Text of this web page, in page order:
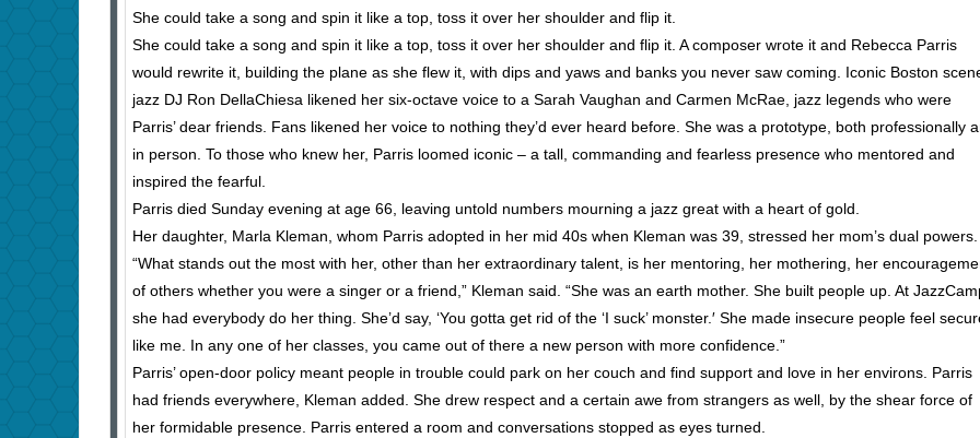
She could take a song and spin it like a top, toss it over her shoulder and flip it.
She could take a song and spin it like a top, toss it over her shoulder and flip it. A composer wrote it and Rebecca Parris
would rewrite it, building the plane as she flew it, with dips and yaws and banks you never saw coming. Iconic Boston
jazz DJ Ron DellaChiesa likened her six-octave voice to a Sarah Vaughan and Carmen McRae, jazz legends who were
Parris’ dear friends. Fans likened her voice to nothing they’d ever heard before. She was a prototype, both professionally
in person. To those who knew her, Parris loomed iconic – a tall, commanding and fearless presence who mentored and
inspired the fearful.
Parris died Sunday evening at age 66, leaving untold numbers mourning a jazz great with a heart of gold.
Her daughter, Marla Kleman, whom Parris adopted in her mid 40s when Kleman was 39, stressed her mom’s dual powers.
“What stands out the most with her, other than her extraordinary talent, is her mentoring, her mothering, her
of others whether you were a singer or a friend,” Kleman said. “She was an earth mother. She built people up. At
she had everybody do her thing. She’d say, ‘You gotta get rid of the ‘I suck’ monster.′ She made insecure people feel
like me. In any one of her classes, you came out of there a new person with more confidence.”
Parris’ open-door policy meant people in trouble could park on her couch and find support and love in her environs. Parris
had friends everywhere, Kleman added. She drew respect and a certain awe from strangers as well, by the shear force of
her formidable presence. Parris entered a room and conversations stopped as eyes turned.